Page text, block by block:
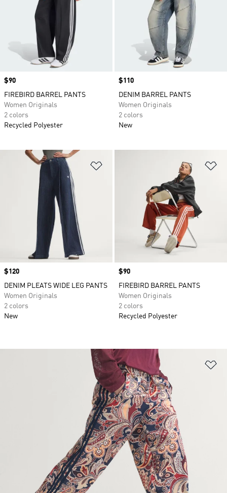
Price
$90
FIREBIRD BARREL PANTS
Women Originals
2 colors
Recycled Polyester
Price
$110
DENIM BARREL PANTS
Women Originals
2 colors
New
Price
$120
DENIM PLEATS WIDE LEG PANTS
Women Originals
2 colors
New
Price
$90
FIREBIRD BARREL PANTS
Women Originals
2 colors
Recycled Polyester